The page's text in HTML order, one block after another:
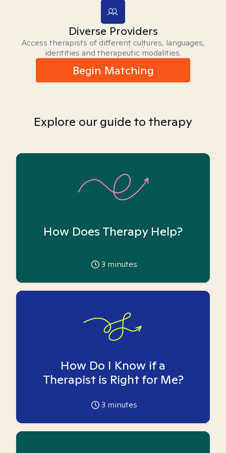
Diverse Providers
Access therapists of different cultures, languages,
identities and therapeutic modalities.
Begin Matching
Explore our guide to therapy
How Does Therapy Help?
3 minutes
How Do I Know if a
Therapist is Right for Me?
3 minutes